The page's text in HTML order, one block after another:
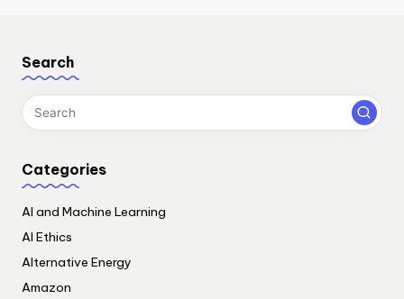
Search
Categories
AI and Machine Learning
AI Ethics
Alternative Energy
Amazon